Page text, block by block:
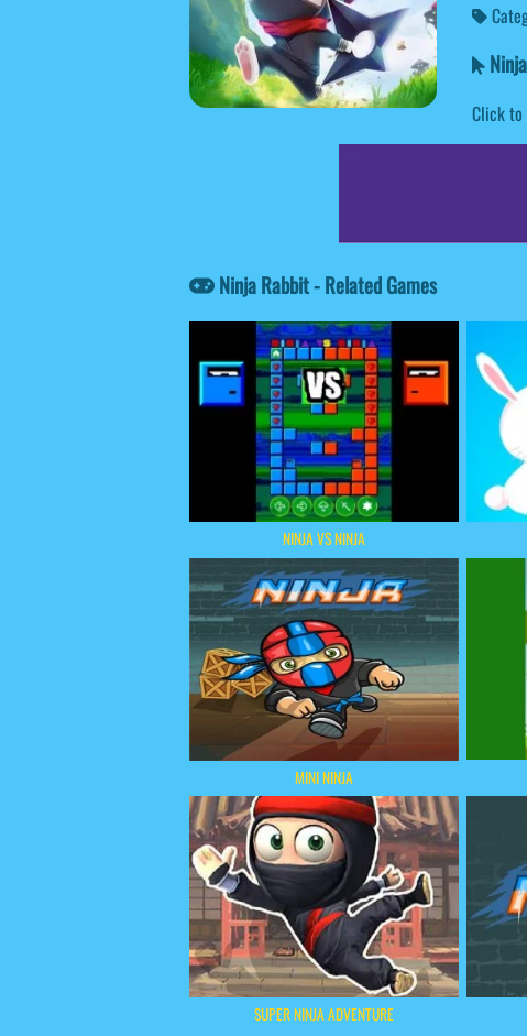
Click to
Ninja Rabbit - Related Games
NINJA VS NINJA
MINI NINJA
SUPER NINJA ADVENTURE